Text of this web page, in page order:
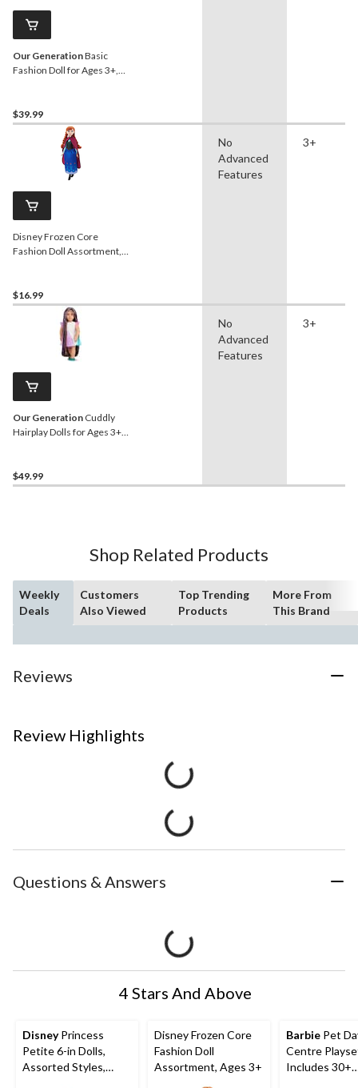
Our GenerationBasic
Fashion Doll for Ages 3+,
$39.99
Disney Frozen Core
Fashion Doll Assortment,
$16.99
No
Advanced
Features
3+
Our Generation Cuddly
Hairplay Dolls for Ages 3+,
$49.99
No
Advanced
Features
3+
Shop Related Products
Weekly
Deals
Customers
Also Viewed
Top Trending
Products
More From
This Brand
Reviews
Review Highlights
Questions & Answers
4 Stars And Above
DisneyPrincess
Petite 6-in Dolls,
Assorted Styles,
Disney Frozen Core
Fashion Doll
Assortment, Ages 3+
Barbie Pet
Centre
Includes 30+